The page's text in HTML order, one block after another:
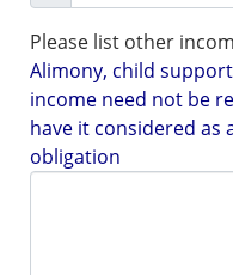
Please list other
Alimony, child
income need not be
have it considered as
obligation